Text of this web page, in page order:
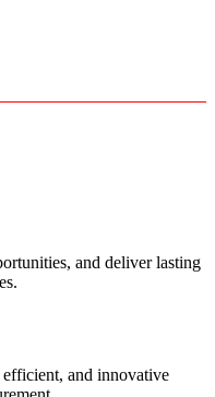
and deliver lasting
and innovative